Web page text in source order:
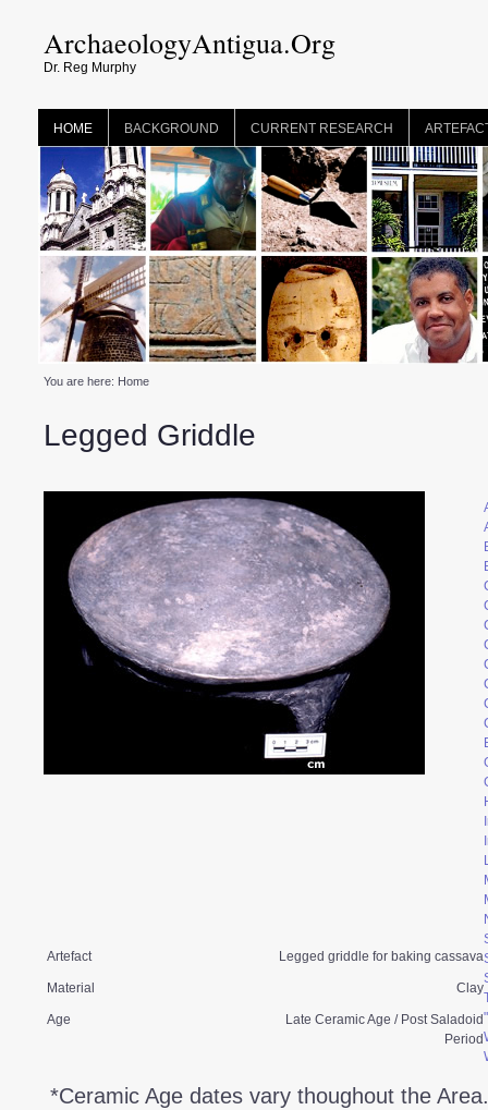
ArchaeologyAntigua.Org
Dr. Reg Murphy
HOME BACKGROUND CURRENT RESEARCH
You are here: Home
Legged Griddle
Artefact Legged griddle for baking cassava
Material Clay
Age
Late Ceramic Age / Post Saladoid
Period
*Ceramic Age dates vary thoughout the Area.